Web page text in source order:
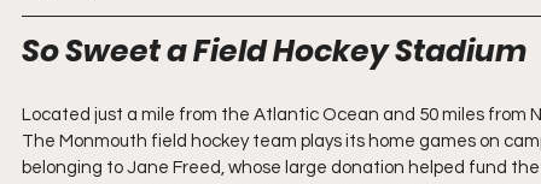
So Sweet a Field Hockey Stadium
Located just a mile from the Atlantic Ocean and 50 miles from
The Monmouth field hockey team plays its home games on
belonging to Jane Freed, whose large donation helped fund